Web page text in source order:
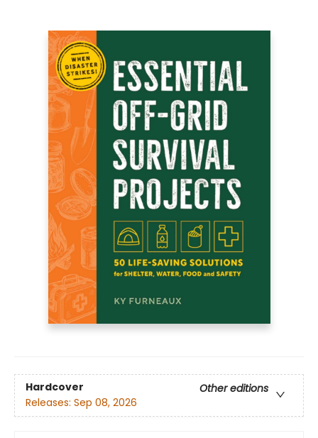
Hardcover
Other editions
Releases: Sep 08, 2026